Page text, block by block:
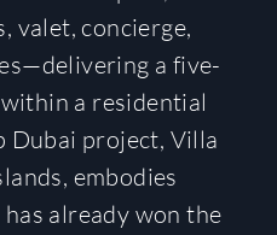
valet, concierge,
a five-
a residential
Dubai project, Villa
embodies
already won the